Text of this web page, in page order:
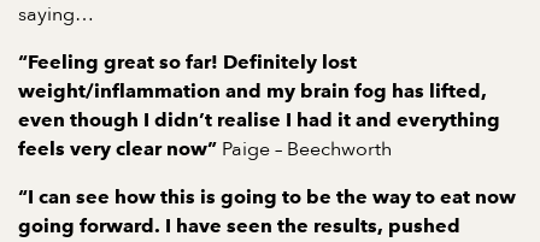
saying…
“Feeling great so far! Definitely lost
weight/inflammation and my brain fog has lifted,
even though I didn’t realise I had it and everything
feels very clear now” Paige – Beechworth
“I can see how this is going to be the way to eat now
going forward. I have seen the results, pushed